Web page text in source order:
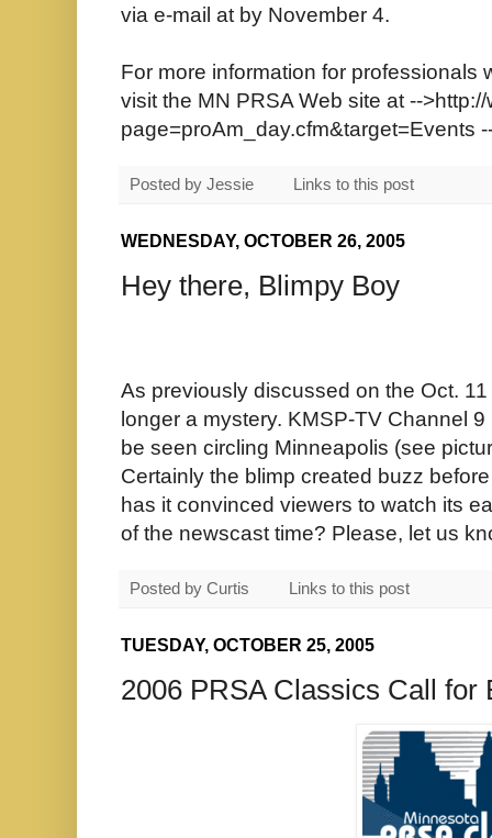
via e-mail at by November 4.
For more information for professionals
visit the MN PRSA Web site at--
page=proAm_day.cfm&target=Events
Posted by Jessie Links to this post
WEDNESDAY, OCTOBER 26, 2005
Hey there, Blimpy Boy
As previously discussed on the Oct.
longer a mystery. KMSP-TV Channel
be seen circling Minneapolis (see
Certainly the blimp created buzz
has it convinced viewers to watch its
of the newscast time? Please, let us
Posted by Curtis Links to this post
TUESDAY, OCTOBER 25, 2005
2006 PRSA Classics Call for